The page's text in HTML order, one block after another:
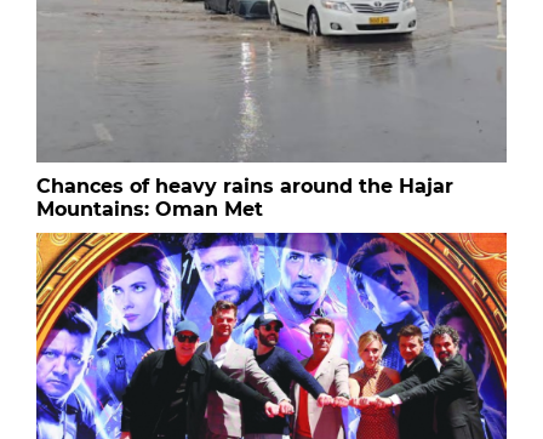
Chances of heavy rains around the Hajar
Mountains: Oman Met